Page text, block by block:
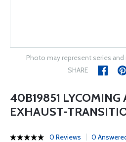
Photo may represent series
SHARE
40B19851 LYCOMING
EXHAUST-
0 Reviews 0